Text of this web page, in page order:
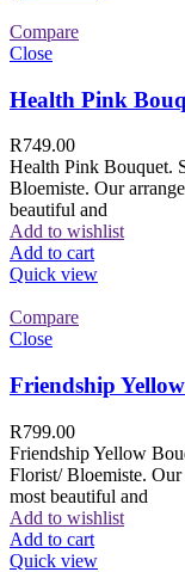
Compare
Close
Health Pink
R749.00
Health Pink Bouquet.
Bloemiste. Our
beautiful and
Add to wishlist
Add to cart
Quick view
Compare
Close
Friendship
R799.00
Friendship Yellow
Florist/ Bloemiste. Our
most beautiful and
Add to wishlist
Add to cart
Quick view